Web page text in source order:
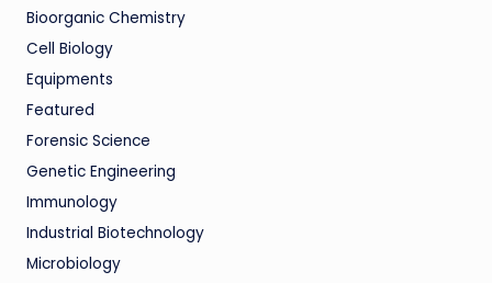
Bioorganic Chemistry
Cell Biology
Equipments
Featured
Forensic Science
Genetic Engineering
Immunology
Industrial Biotechnology
Microbiology